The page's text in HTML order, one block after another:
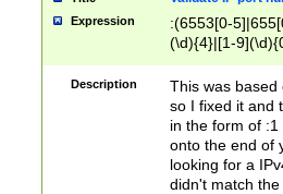
Expression
:(6553[0-
(\d){4}|[1-
Description
This was based
so I fixed it and
in the form of
onto the end of
looking for a
didn't match